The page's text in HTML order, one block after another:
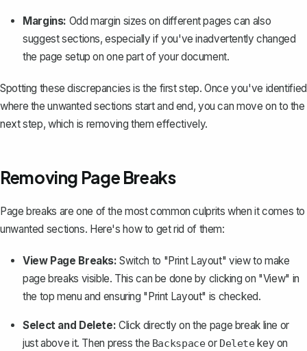
Margins: Odd margin sizes on different pages can also
suggest sections, especially if you've inadvertently changed
the page setup on one part of your document.
Spotting these discrepancies is the first step. Once you've identified
where the unwanted sections start and end, you can move on to the
next step, which is removing them effectively.
Removing Page Breaks
Page breaks are one of the most common culprits when it comes to
unwanted sections. Here's how to get rid of them:
View Page Breaks: Switch to "Print Layout" view to make
page breaks visible. This can be done by clicking on "View" in
the top menu and ensuring "Print Layout" is checked.
Select and Delete: Click directly on the page break line or
just above it. Then press the Backspaceor Deletekey on